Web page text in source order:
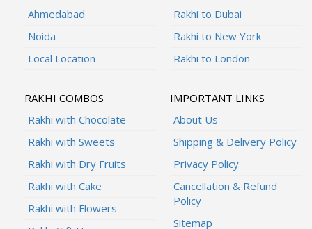
Ahmedabad
Noida
Local Location
Rakhi to Dubai
Rakhi to New York
Rakhi to London
RAKHI COMBOS
Rakhi with Chocolate
Rakhi with Sweets
Rakhi with Dry Fruits
Rakhi with Cake
Rakhi with Flowers
IMPORTANT LINKS
About Us
Shipping & Delivery Policy
Privacy Policy
Cancellation & Refund
Policy
Sitemap